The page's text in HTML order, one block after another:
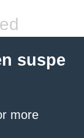
suspe
more